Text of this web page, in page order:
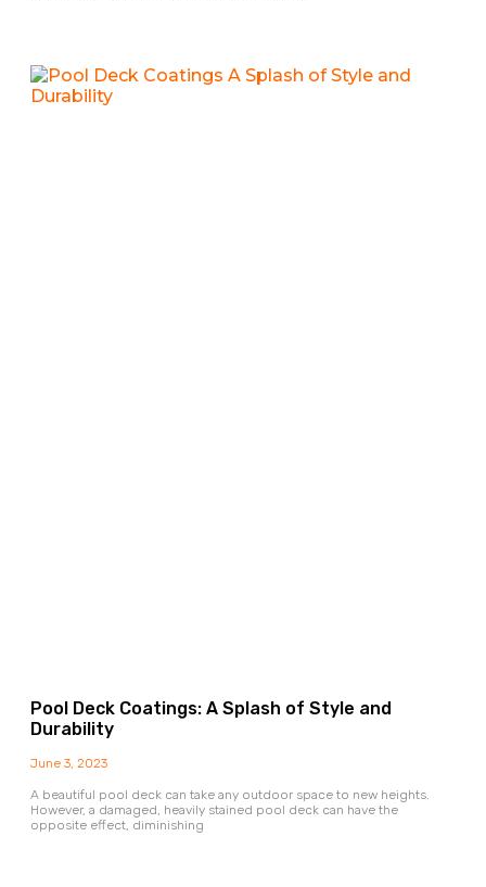
Pool Deck Coatings: A Splash of Style and
Durability
June 3, 2023
A beautiful pool deck can take any outdoor space to new heights.
However, a damaged, heavily stained pool deck can have the
opposite effect, diminishing